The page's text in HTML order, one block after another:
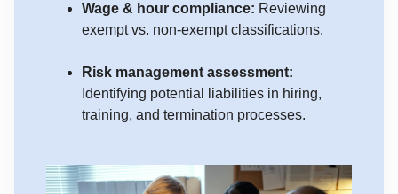
Wage & hour compliance: Reviewing
exempt vs. non-exempt classifications.
Risk management assessment:
Identifying potential liabilities in hiring,
training, and termination processes.